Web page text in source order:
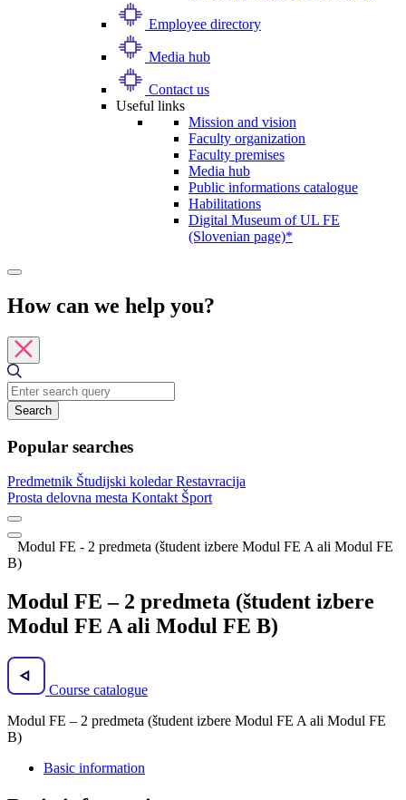
Employee directory
Media hub
Contact us
Useful links
Mission and vision
Faculty organization
Faculty premises
Media hub
Public informations catalogue
Habilitations
Digital Museum of UL FE
(Slovenian page)*
How can we help you?
Search
Popular searches
Predmetnik Študijski koledarRestavracija
Prosta delovna mesta Kontakt Šport
Modul FE - 2 predmeta (študent izbere Modul FE A ali Modul FE
B)
Modul FE – 2 predmeta (študent izbere
Modul FE A ali Modul FE B)
Course catalogue
Modul FE – 2 predmeta (študent izbere Modul FE A ali Modul FE
B)
Basic information